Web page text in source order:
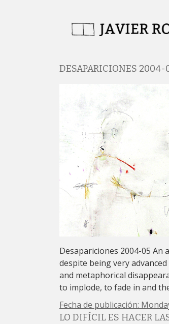
DESAPARICIONES 2004-
Desapariciones 2004-05 An
despite being very
and metaphorical
to implode, to fade in and
Fecha de publicación:
LO DIFÍCIL ES HACER